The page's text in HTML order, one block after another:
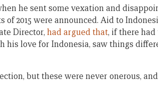
he sent some vexation and
2015 were announced. Aid to
Director, had argued that, if there
his love for Indonesia, saw things
but these were never onerous,